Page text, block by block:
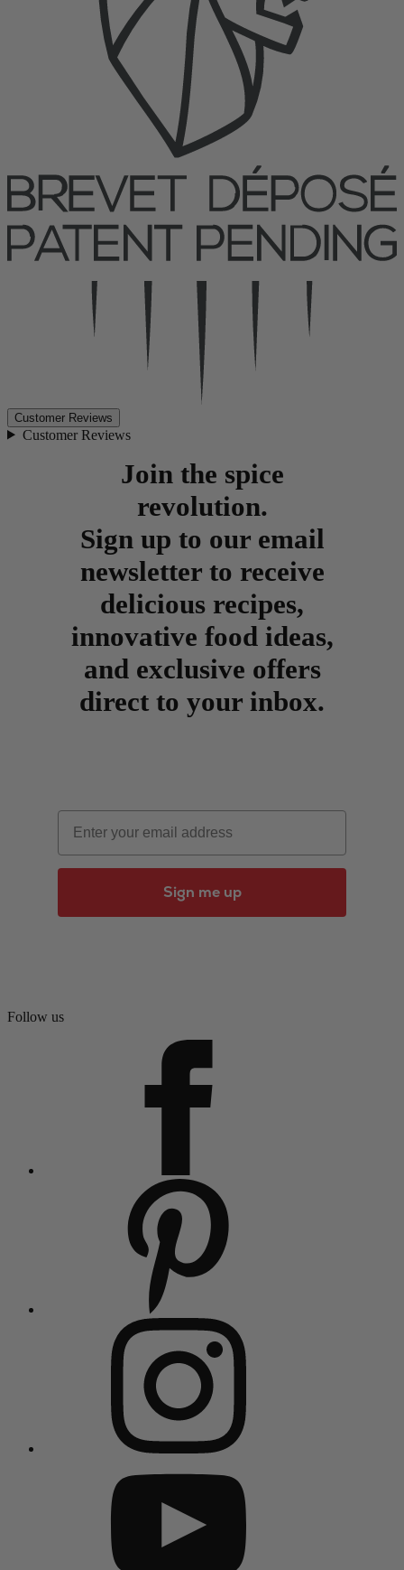
Customer Reviews
Customer Reviews
Join the spice
revolution.
Sign up to our email
newsletter to receive
delicious recipes,
innovative food ideas,
and exclusive offers
direct to your inbox.
Email
Sign me up
Follow us